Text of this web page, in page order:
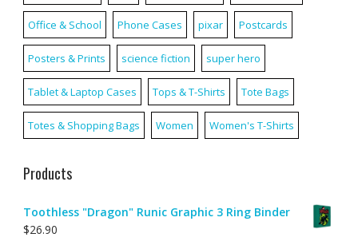
Office & School Phone Cases pixar Postcards
Posters & Prints science fiction super hero
Tablet & Laptop Cases Tops & T-Shirts Tote Bags
Totes & Shopping Bags Women Women's T-Shirts
Products
Toothless "Dragon" Runic Graphic 3 Ring Binder
$26.90